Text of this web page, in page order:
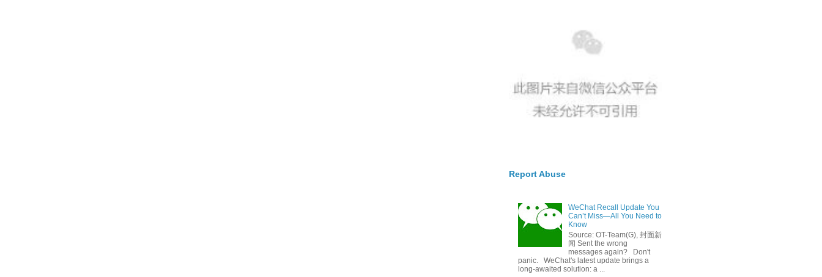
Report Abuse
WeChat Recall Update You
Can’t Miss—All You Need to
Know
Source: OT-Team(G), 封面新
闻 Sent the wrong
messages again? Don't
panic. WeChat's latest update brings a
long-awaited solution: a ...